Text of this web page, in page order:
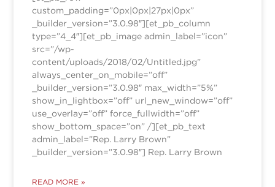
custom_padding=”0px|0px|27px|0px”
_builder_version=”3.0.98″][et_pb_column
type=”4_4″][et_pb_image admin_label=”icon”
src=”/wp-
content/uploads/2018/02/Untitled.jpg”
always_center_on_mobile=”off”
_builder_version=”3.0.98″ max_width=”5%”
show_in_lightbox=”off” url_new_window=”off”
use_overlay=”off” force_fullwidth=”off”
show_bottom_space=”on” /][et_pb_text
admin_label=”Rep. Larry Brown”
_builder_version=”3.0.98″] Rep. Larry Brown
READ MORE »